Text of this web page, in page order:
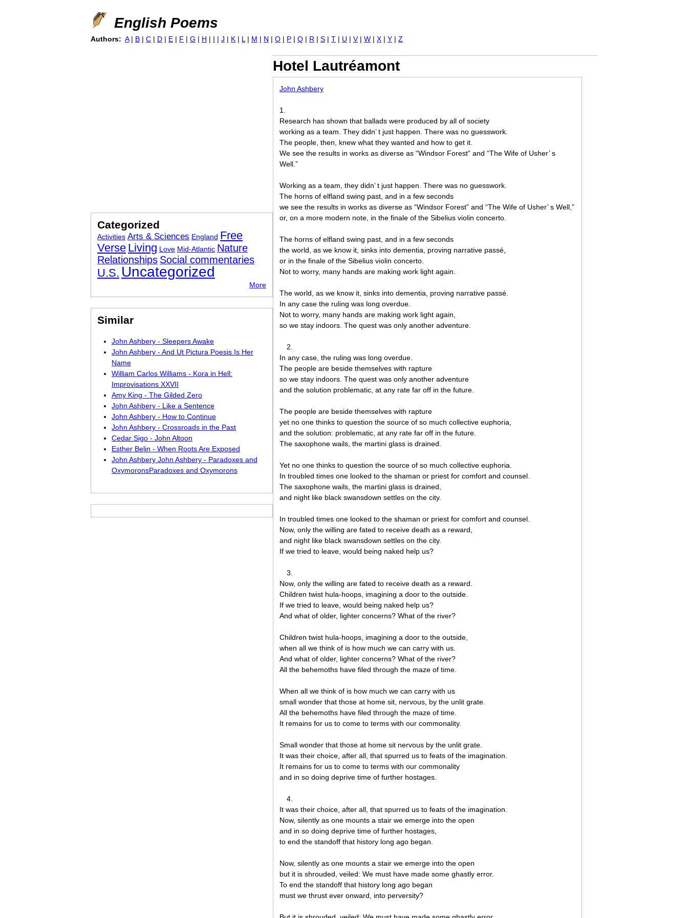
English Poems
Hotel Lautréamont
John Ashbery
1.
Research has shown that ballads were produced by all of society
working as a team. They didn’ t just happen. There was no guesswork.
The people, then, knew what they wanted and how to get it.
We see the results in works as diverse as “Windsor Forest” and “The Wife of Usher’ s
Well.”
Working as a team, they didn’ t just happen. There was no guesswork.
The horns of elfland swing past, and in a few seconds
we see the results in works as diverse as “Windsor Forest” and “The Wife of Usher’ s Well,”
or, on a more modern note, in the finale of the Sibelius violin concerto.
The horns of elfland swing past, and in a few seconds
the world, as we know it, sinks into dementia, proving narrative passé,
or in the finale of the Sibelius violin concerto.
Not to worry, many hands are making work light again.
The world, as we know it, sinks into dementia, proving narrative passé.
In any case the ruling was long overdue.
Not to worry, many hands are making work light again,
so we stay indoors. The quest was only another adventure.
2.
In any case, the ruling was long overdue.
The people are beside themselves with rapture
so we stay indoors. The quest was only another adventure
and the solution problematic, at any rate far off in the future.
The people are beside themselves with rapture
yet no one thinks to question the source of so much collective euphoria,
and the solution: problematic, at any rate far off in the future.
The saxophone wails, the martini glass is drained.
Yet no one thinks to question the source of so much collective euphoria.
In troubled times one looked to the shaman or priest for comfort and counsel.
The saxophone wails, the martini glass is drained,
and night like black swansdown settles on the city.
In troubled times one looked to the shaman or priest for comfort and counsel.
Now, only the willing are fated to receive death as a reward,
and night like black swansdown settles on the city.
If we tried to leave, would being naked help us?
3.
Now, only the willing are fated to receive death as a reward.
Children twist hula-hoops, imagining a door to the outside.
If we tried to leave, would being naked help us?
And what of older, lighter concerns? What of the river?
Children twist hula-hoops, imagining a door to the outside,
when all we think of is how much we can carry with us.
And what of older, lighter concerns? What of the river?
All the behemoths have filed through the maze of time.
When all we think of is how much we can carry with us
small wonder that those at home sit, nervous, by the unlit grate.
All the behemoths have filed through the maze of time.
It remains for us to come to terms with our commonality.
Small wonder that those at home sit nervous by the unlit grate.
It was their choice, after all, that spurred us to feats of the imagination.
It remains for us to come to terms with our commonality
and in so doing deprive time of further hostages.
4.
It was their choice, after all, that spurred us to feats of the imagination.
Now, silently as one mounts a stair we emerge into the open
and in so doing deprive time of further hostages,
to end the standoff that history long ago began.
Now, silently as one mounts a stair we emerge into the open
but it is shrouded, veiled: We must have made some ghastly error.
To end the standoff that history long ago began
must we thrust ever onward, into perversity?
Authors: A | B | C | D | E | F | G | H | I | J | K | L | M | N | O | P | Q | R | S | T | U | V | W | X | Y | Z
Categorized
Activities Arts & Sciences England Free
Verse Living Love Mid-Atlantic Nature
Relationships Social commentaries
U.S. Uncategorized
More
Similar
John Ashbery - Sleepers Awake
John Ashbery - And Ut Pictura Poesis Is Her
Name
William Carlos Williams - Kora in Hell:
Improvisations XXVII
Amy King - The Gilded Zero
John Ashbery - Like a Sentence
John Ashbery - How to Continue
John Ashbery - Crossroads in the Past
Cedar Sigo - John Altoon
Esther Belin - When Roots Are Exposed
John Ashbery John Ashbery - Paradoxes and
OxymoronsParadoxes and Oxymorons